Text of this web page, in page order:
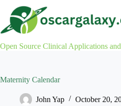
content
Open Source Clinical Applications
Maternity Calendar
John Yap
October 20,